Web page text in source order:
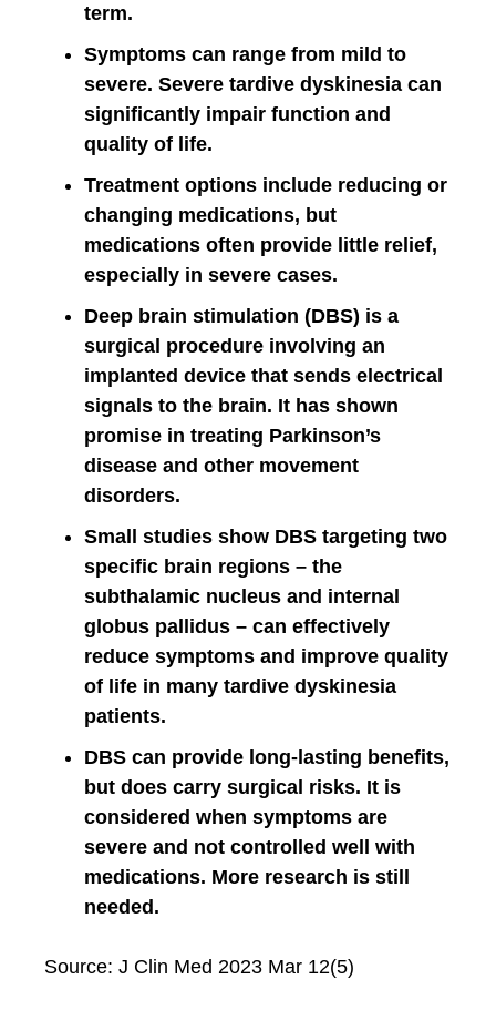
term.
Symptoms can range from mild to
severe. Severe tardive dyskinesia can
significantly impair function and
quality of life.
Treatment options include reducing or
changing medications, but
medications often provide little relief,
especially in severe cases.
Deep brain stimulation (DBS) is a
surgical procedure involving an
implanted device that sends electrical
signals to the brain. It has shown
promise in treating Parkinson’s
disease and other movement
disorders.
Small studies show DBS targeting two
specific brain regions – the
subthalamic nucleus and internal
globus pallidus – can effectively
reduce symptoms and improve quality
of life in many tardive dyskinesia
patients.
DBS can provide long-lasting benefits,
but does carry surgical risks. It is
considered when symptoms are
severe and not controlled well with
medications. More research is still
needed.
Source: J Clin Med 2023 Mar 12(5)